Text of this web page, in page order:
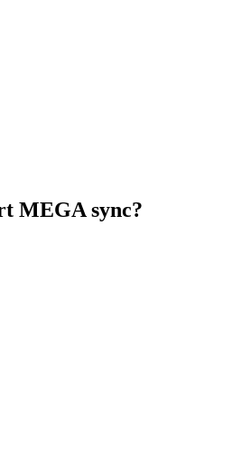
MEGA sync?